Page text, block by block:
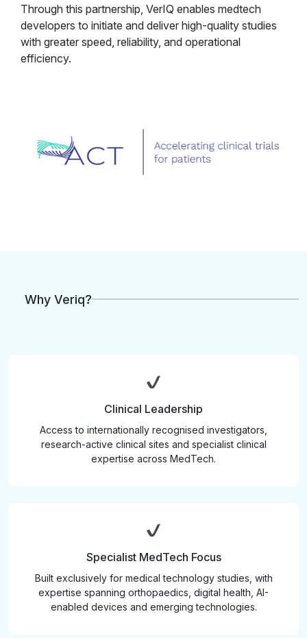
Through this partnership, VerIQ enables medtech
developers to initiate and deliver high-quality studies
with greater speed, reliability, and operational
efficiency.
Why Veriq?
Clinical Leadership
Access to internationally recognised investigators,
research-active clinical sites and specialist clinical
expertise across MedTech.
Specialist MedTech Focus
Built exclusively for medical technology studies, with
expertise spanning orthopaedics, digital health, AI-
enabled devices and emerging technologies.